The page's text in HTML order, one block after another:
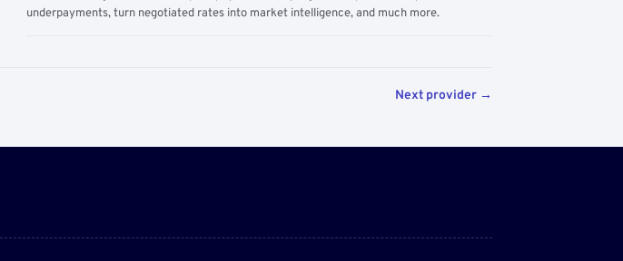
underpayments, turn negotiated rates into market intelligence, and much more.
Next provider →